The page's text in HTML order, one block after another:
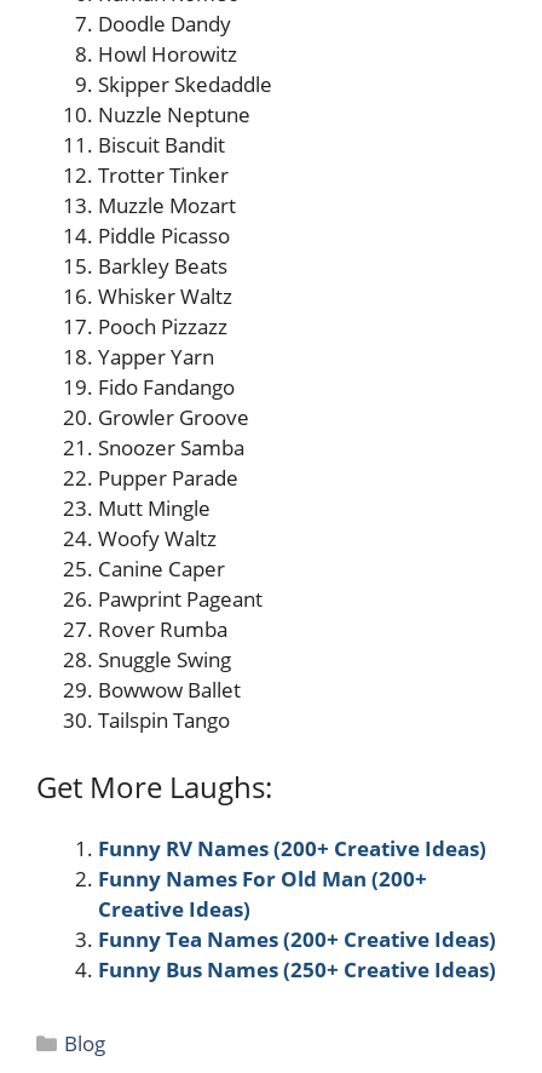
Doodle Dandy
Howl Horowitz
Skipper Skedaddle
Nuzzle Neptune
Biscuit Bandit
Trotter Tinker
Muzzle Mozart
Piddle Picasso
Barkley Beats
Whisker Waltz
Pooch Pizzazz
Yapper Yarn
Fido Fandango
Growler Groove
Snoozer Samba
Pupper Parade
Mutt Mingle
Woofy Waltz
Canine Caper
Pawprint Pageant
Rover Rumba
Snuggle Swing
Bowwow Ballet
Tailspin Tango
Get More Laughs:
Funny RV Names (200+ Creative Ideas)
Funny Names For Old Man (200+
Creative Ideas)
Funny Tea Names (200+ Creative Ideas)
Funny Bus Names (250+ Creative Ideas)
Categories
Blog